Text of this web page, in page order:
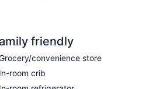
smoking on site
friendly
convenience store
In-room crib